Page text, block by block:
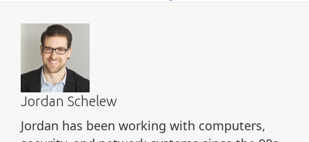
Jordan Schelew
Jordan has been working with computers,